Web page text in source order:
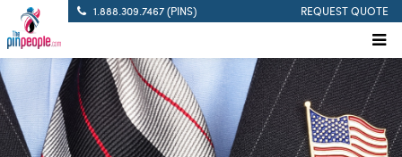
1.888.309.7467 (PINS) REQUEST QUOTE